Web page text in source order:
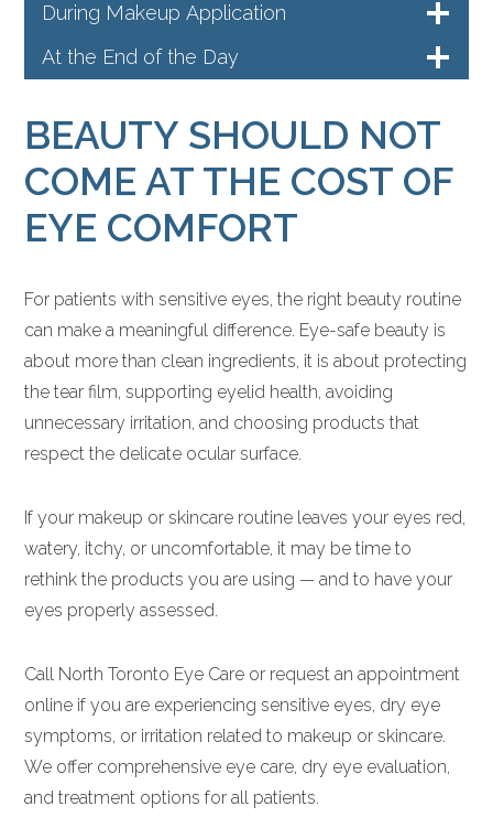
During Makeup Application
At the End of the Day
BEAUTY SHOULD NOT
COME AT THE COST OF
EYE COMFORT
For patients with sensitive eyes, the right beauty routine
can make a meaningful difference. Eye-safe beauty is
about more than clean ingredients, it is about protecting
the tear film, supporting eyelid health, avoiding
unnecessary irritation, and choosing products that
respect the delicate ocular surface.
If your makeup or skincare routine leaves your eyes red,
watery, itchy, or uncomfortable, it may be time to
rethink the products you are using — and to have your
eyes properly assessed.
Call North Toronto Eye Care or request an appointment
online if you are experiencing sensitive eyes, dry eye
symptoms, or irritation related to makeup or skincare.
We offer comprehensive eye care, dry eye evaluation,
and treatment options for all patients.